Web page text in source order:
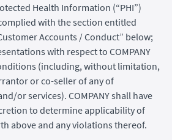
Health Information (“PHI”)
with the section entitled
Accounts / Conduct” below;
with respect to COMPANY
(including, without limitation,
or co-seller of any of
or services). COMPANY shall have
to determine applicability of
above and any violations thereof.